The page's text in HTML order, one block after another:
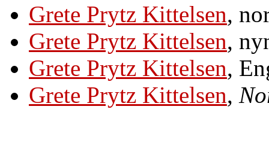
Grete Prytz Kittelsen,
Grete Prytz Kittelsen,
Grete Prytz Kittelsen,
Grete Prytz Kittelsen,